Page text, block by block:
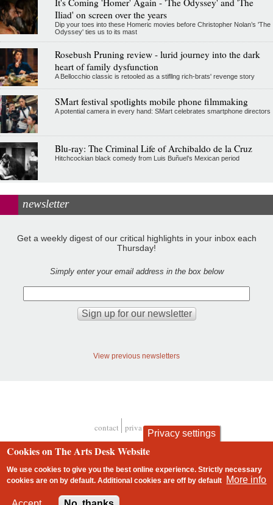
It's Coming 'Homer' Again - 'The Odyssey' and 'The
Iliad' on screen over the years
Dip your toes into these Homeric movies before Christopher Nolan’s 'The
Odyssey' ties us to its mast
Rosebush Pruning review - lurid journey into the dark
heart of family dysfunction
A Bellocchio classic is retooled as a stifllng rich-brats' revenge story
SMart festival spotlights mobile phone filmmaking
A potential camera in every hand: SMart celebrates smartphone directors
Blu-ray: The Criminal Life of Archibaldo de la Cruz
Hitchcockian black comedy from Luis Buñuel’s Mexican period
newsletter
Get a weekly digest of our critical highlights in your inbox each
Thursday!
Simply enter your email address in the box below
View previous newsletters
Footer
contact privacy and cookies
Privacy settings
Cookies on The Arts Desk Website
We use cookies to give you the best online experience. Strictly necessary
cookies are on by default. Additional cookies areoff by default More info